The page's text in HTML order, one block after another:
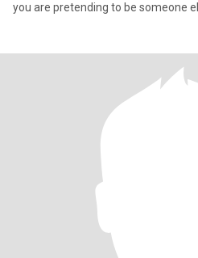
you are pretending to be someone